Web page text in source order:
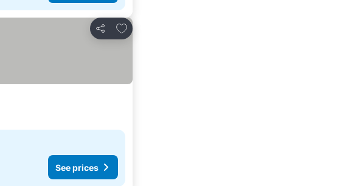
Share
Add to favourites
See prices